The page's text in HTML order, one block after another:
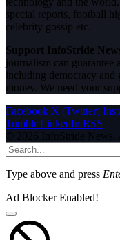
special reports, football
celebrity gossip etc.
Support InfoStride
journalism can guarantee
including democracy
money. We need your
Facebook X (Twitter)
Tumblr LinkedIn RSS
© 2026 InfoStride News.
Type above and press
Ad Blocker Enabled!